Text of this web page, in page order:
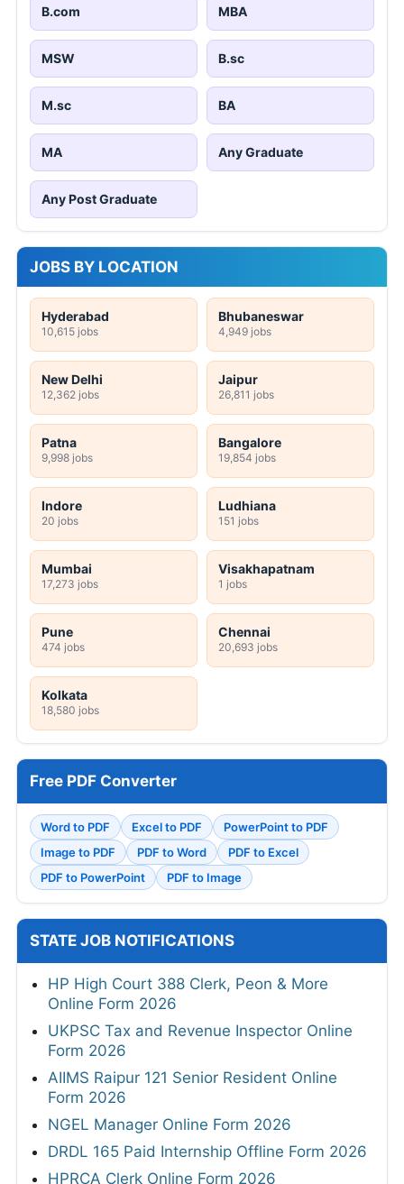
B.com MBA
MSW B.sc
M.sc BA
MA Any Graduate
Any Post Graduate
JOBS BY LOCATION
Hyderabad
10,615 jobs
Bhubaneswar
4,949 jobs
New Delhi
12,362 jobs
Jaipur
26,811 jobs
Patna
9,998 jobs
Bangalore
19,854 jobs
Indore
20 jobs
Ludhiana
151 jobs
Mumbai
17,273 jobs
Visakhapatnam
1 jobs
Pune
474 jobs
Chennai
20,693 jobs
Kolkata
18,580 jobs
Free PDF Converter
Word to PDF Excel to PDF
PowerPoint to PDF
Image to PDF
PDF to Word
PDF to Excel
PDF to PowerPoint
PDF to Image
STATE JOB NOTIFICATIONS
HP High Court 388 Clerk, Peon & More
Online Form 2026
UKPSC Tax and Revenue Inspector Online
Form 2026
AIIMS Raipur 121 Senior Resident Online
Form 2026
NGEL Manager Online Form 2026
DRDL 165 Paid Internship Offline Form 2026
HPRCA Clerk Online Form 2026